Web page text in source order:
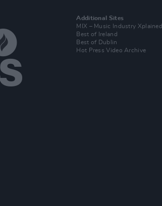
Additional Sites
MIX – Music Industry Xplained
Best of Ireland
Best of Dublin
Hot Press Video Archive